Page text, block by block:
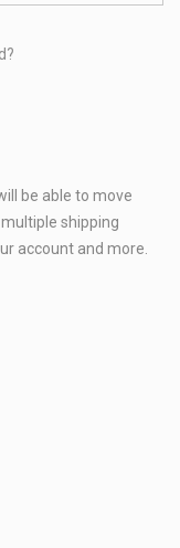
be able to move
shipping
account and more.